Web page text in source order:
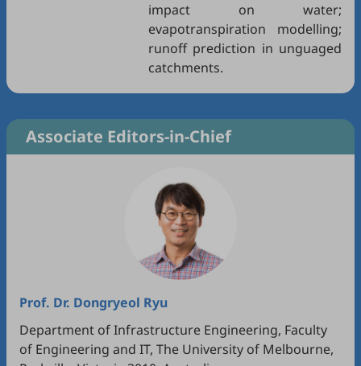
impact on water;
evapotranspiration modelling;
runoff prediction in unguaged
catchments.
Associate Editors-in-Chief
Prof. Dr. Dongryeol Ryu
Department of Infrastructure Engineering, Faculty
of Engineering and IT, The University of Melbourne,